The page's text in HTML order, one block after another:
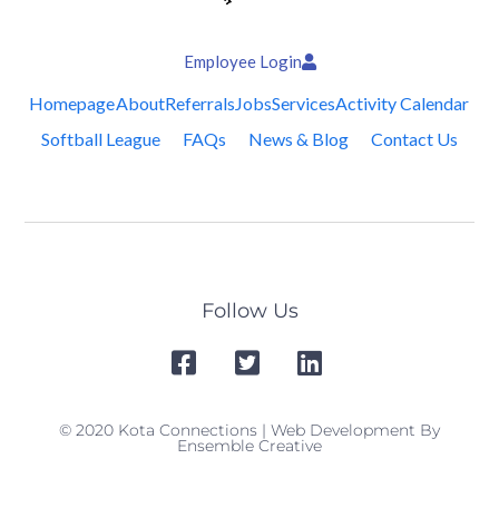
Employee Login
HomepageAboutReferralsJobsServicesActivity Calendar
Softball League
FAQs News & Blog Contact Us
Follow Us
© 2020 Kota Connections | Web Development By
Ensemble Creative